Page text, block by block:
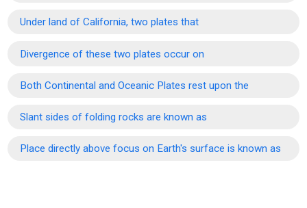
Under land of California, two plates that
Divergence of these two plates occur on
Both Continental and Oceanic Plates rest upon the
Slant sides of folding rocks are known as
Place directly above focus on Earth's surface is known as